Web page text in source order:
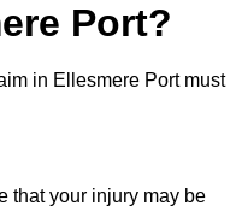
Port?
in Ellesmere Port must
that your injury may be